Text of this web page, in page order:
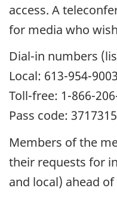
access. A
for media who
Dial-in numbers
Local: 613-954-9003
Toll-free: 1-866-
Pass code:
Members of the
their requests for
and local) ahead